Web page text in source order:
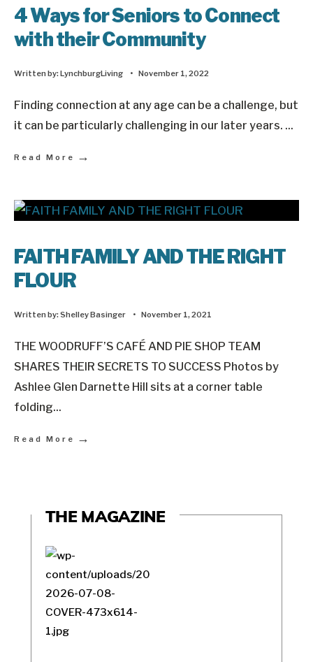
4 Ways for Seniors to Connect
with their Community
Written by:LynchburgLiving • November 1, 2022
Finding connection at any age can be a challenge, but
it can be particularly challenging in our later years. ...
Read More →
FAITH FAMILY AND THE RIGHT
FLOUR
Written by:Shelley Basinger • November 1, 2021
THE WOODRUFF’S CAFÉ AND PIE SHOP TEAM
SHARES THEIR SECRETS TO SUCCESS Photos by
Ashlee Glen Darnette Hill sits at a corner table
folding...
Read More →
THE MAGAZINE